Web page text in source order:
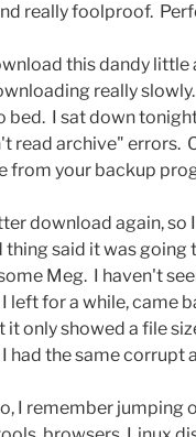
really foolproof.
this dandy
really
bed. I sat down
read archive" errors.
from your backup
download again,
thing said it was
Meg. I haven't
I left for a while, came
only showed a file
I had the same corrupt
I remember jumping